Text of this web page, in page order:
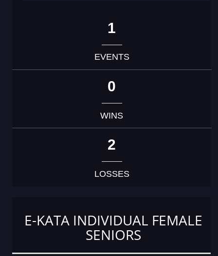
1
EVENTS
0
WINS
2
LOSSES
E-KATA INDIVIDUAL FEMALE
SENIORS